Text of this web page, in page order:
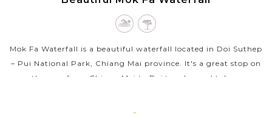
MAI
Mok Fa Waterfall is a beautiful waterfall located in Doi Suthep
– Pui National Park, Chiang Mai province. It's a great stop on
the way from Chiang Mai to Pai to relax and take a